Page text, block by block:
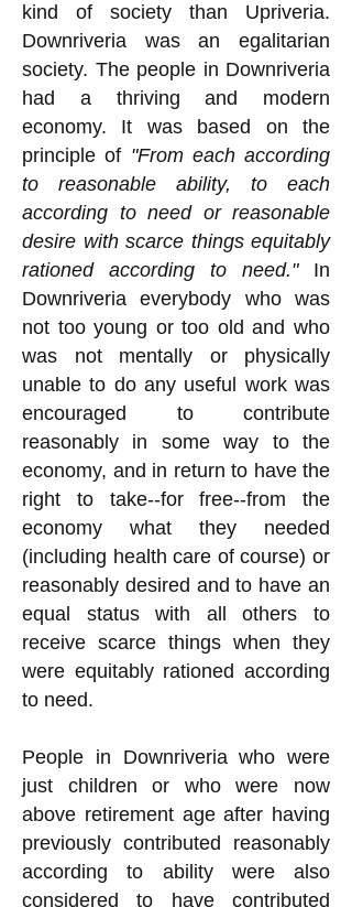
kind of society than Upriveria.
Downriveria was an egalitarian
society. The people in Downriveria
had a thriving and modern
economy. It was based on the
principle of "From each according
to reasonable ability, to each
according to need or reasonable
desire with scarce things equitably
rationed according to need."In
Downriveria everybody who was
not too young or too old and who
was not mentally or physically
unable to do any useful work was
encouraged to contribute
reasonably in some way to the
economy, and in return to have the
right to take--for free--from the
economy what they needed
(including health care of course) or
reasonably desired and to have an
equal status with all others to
receive scarce things when they
were equitably rationed according
to need.
People in Downriveria who were
just children or who were now
above retirement age after having
previously contributed reasonably
according to ability were also
considered to have contributed